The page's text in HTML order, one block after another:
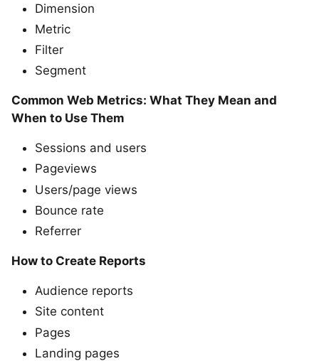
Dimension
Metric
Filter
Segment
Common Web Metrics: What They Mean and
When to Use Them
Sessions and users
Pageviews
Users/page views
Bounce rate
Referrer
How to Create Reports
Audience reports
Site content
Pages
Landing pages